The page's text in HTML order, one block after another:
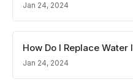
Jan 24, 2024
How Do I Replace Water
Jan 24, 2024